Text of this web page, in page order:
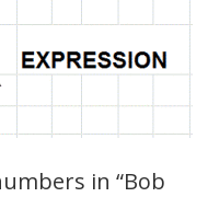
in “Bob